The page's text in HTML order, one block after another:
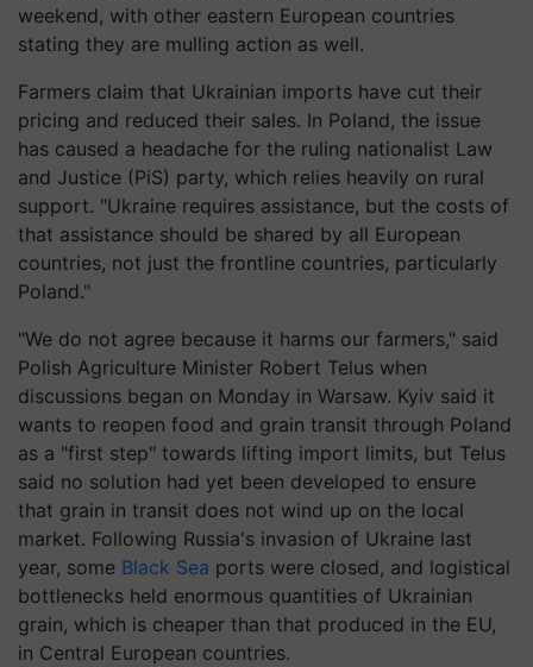
weekend, with other eastern European countries
stating they are mulling action as well.
Farmers claim that Ukrainian imports have cut their
pricing and reduced their sales. In Poland, the issue
has caused a headache for the ruling nationalist Law
and Justice (PiS) party, which relies heavily on rural
support. "Ukraine requires assistance, but the costs of
that assistance should be shared by all European
countries, not just the frontline countries, particularly
Poland."
"We do not agree because it harms our farmers," said
Polish Agriculture Minister Robert Telus when
discussions began on Monday in Warsaw. Kyiv said it
wants to reopen food and grain transit through Poland
as a "first step" towards lifting import limits, but Telus
said no solution had yet been developed to ensure
that grain in transit does not wind up on the local
market. Following Russia's invasion of Ukraine last
year, some Black Sea ports were closed, and logistical
bottlenecks held enormous quantities of Ukrainian
grain, which is cheaper than that produced in the EU,
in Central European countries.